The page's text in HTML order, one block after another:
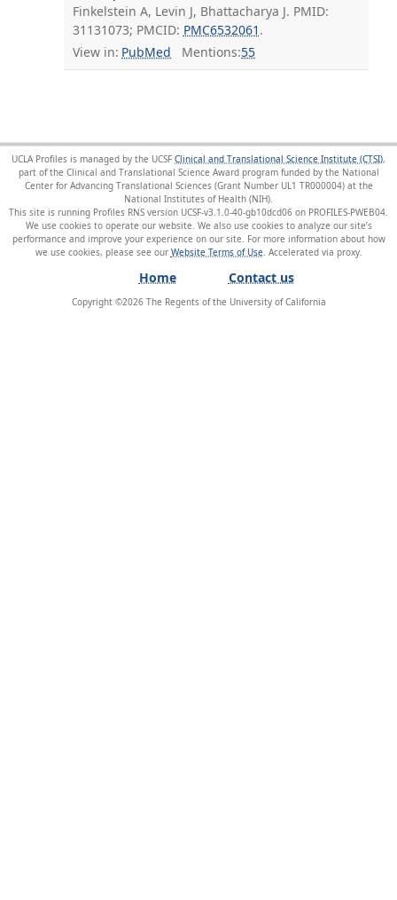
Finkelstein A, Levin J, Bhattacharya J. PMID:
31131073; PMCID: PMC6532061 .
View in: PubMed Mentions:55
UCLA Profiles is managed by the UCSF Clinical and Translational Science Institute (CTSI),
part of the Clinical and Translational Science Award program funded by the National
Center for Advancing Translational Sciences (Grant Number UL1 TR000004) at the
National Institutes of Health (NIH).
This site is running Profiles RNS version UCSF-v3.1.0-40-gb10dcd06 on PROFILES-PWEB04
We use cookies to operate our website. We also use cookies to analyze our site’s
performance and improve your experience on our site. For more information about how
we use cookies, please see our Website Terms of Use
Home Contact us
Copyright ©2026The Regents of the University of California